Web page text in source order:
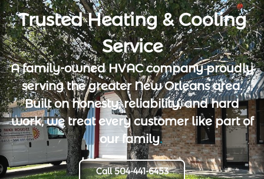
Trusted Heating & Cooling
Service
A family-owned HVAC company proudly
serving the greater New Orleans area.
Built on honesty, reliability, and hard
work, we treat every customer like part of
our family.
Call 504-441-6453